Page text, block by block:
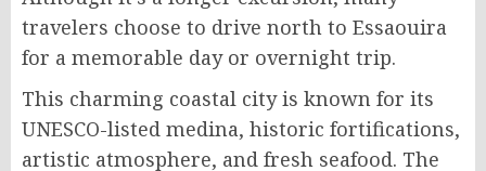
travelers choose to drive north to Essaouira
for a memorable day or overnight trip.
This charming coastal city is known for its
UNESCO-listed medina, historic fortifications,
artistic atmosphere, and fresh seafood. The